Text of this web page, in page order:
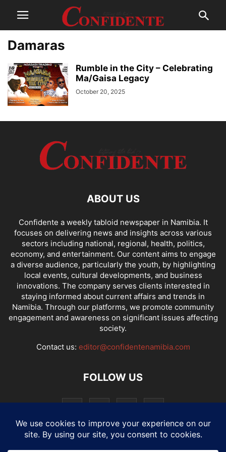
Damaras
Rumble in the City – Celebrating
Ma/Gaisa Legacy
October 20, 2025
ABOUT US
Confidente a weekly tabloid newspaper in Namibia. It
focuses on delivering news and insights across various
sectors including national, regional, health, politics,
economy, and entertainment. Our content aims to engage
a diverse audience, particularly the youth, by highlighting
local events, cultural developments, and business
innovations. The company serves clients interested in
staying informed about current affairs and trends in
Namibia. Through our platforms, we promote community
engagement and awareness on significant issues affecting
society.
Contact us: editor@confidentenamibia.com
FOLLOW US